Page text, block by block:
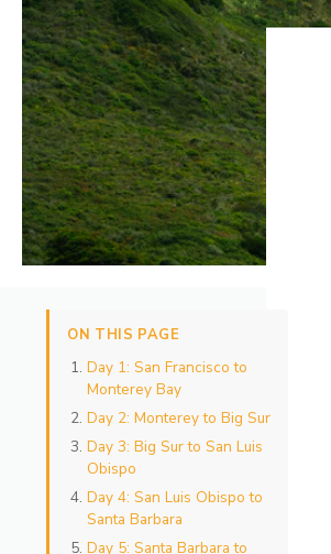
ON THIS PAGE
Day 1: San Francisco to
Monterey Bay
Day 2: Monterey to Big Sur
Day 3: Big Sur to San Luis
Obispo
Day 4: San Luis Obispo to
Santa Barbara
Day 5: Santa Barbara to